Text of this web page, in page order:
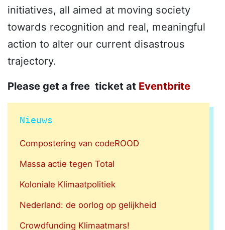
initiatives, all aimed at moving society
towards recognition and real, meaningful
action to alter our current disastrous
trajectory.
Please get a free ticket at Eventbrite
Nieuws
Compostering van codeROOD
Massa actie tegen Total
Koloniale Klimaatpolitiek
Nederland: de oorlog op gelijkheid
Crowdfunding Klimaatmars!